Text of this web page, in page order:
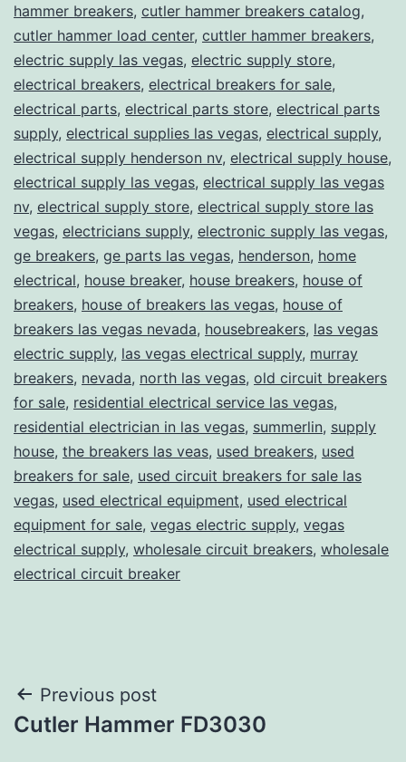
hammer breakers, cutler hammer breakers catalog,
cutler hammer load center, cuttler hammer breakers,
electric supply las vegas, electric supply store,
electrical breakers, electrical breakers for sale,
electrical parts, electrical parts store, electrical parts
supply, electrical supplies las vegas, electrical supply,
electrical supply henderson nv, electrical supply house,
electrical supply las vegas, electrical supply las vegas
nv, electrical supply store, electrical supply store las
vegas, electricians supply, electronic supply las vegas,
ge breakers, ge parts las vegas, henderson, home
electrical, house breaker, house breakers, house of
breakers, house of breakers las vegas, house of
breakers las vegas nevada, housebreakers, las vegas
electric supply, las vegas electrical supply, murray
breakers, nevada, north las vegas, old circuit breakers
for sale, residential electrical service las vegas,
residential electrician in las vegas, summerlin, supply
house, the breakers las veas, used breakers, used
breakers for sale, used circuit breakers for sale las
vegas, used electrical equipment, used electrical
equipment for sale, vegas electric supply, vegas
electrical supply, wholesale circuit breakers, wholesale
electrical circuit breaker
Post
navigation
Previous post
Cutler Hammer FD3030